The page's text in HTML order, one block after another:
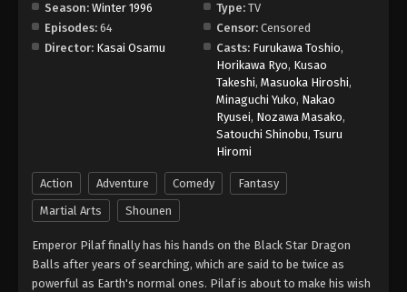
Dragon Ball GT Episode 61
Eps 61 - Episode 61 - August 26, 2025
Dragon Ball GT Episode 62
Eps 62 - Episode 62 - August 26, 2025
Dragon Ball GT Episode 63
Eps 63 - Episode 63 - August 26, 2025
Dragon Ball GT Episode 64
Eps 64 - Episode 64 - August 26, 2025
Season: Winter 1996 Type: TV
Episodes: 64 Censor: Censored
Director: Kasai Osamu Casts: Furukawa Toshio,
Horikawa Ryo, Kusao
Takeshi, Masuoka Hiroshi,
Minaguchi Yuko, Nakao
Ryusei, Nozawa Masako,
Satouchi Shinobu, Tsuru
Hiromi
Action Adventure Comedy
Fantasy
Martial Arts
Shounen
Emperor Pilaf finally has his hands on the Black Star Dragon
Balls after years of searching, which are said to be twice as
powerful as Earth's normal ones. Pilaf is about to make his wish